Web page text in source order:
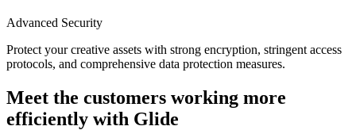
Advanced Security
Protect your creative assets with strong encryption, stringent access
protocols, and comprehensive data protection measures.
Meet the customers working more
efficiently with Glide